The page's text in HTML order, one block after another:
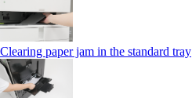
Clearing paper jam in the standard tray